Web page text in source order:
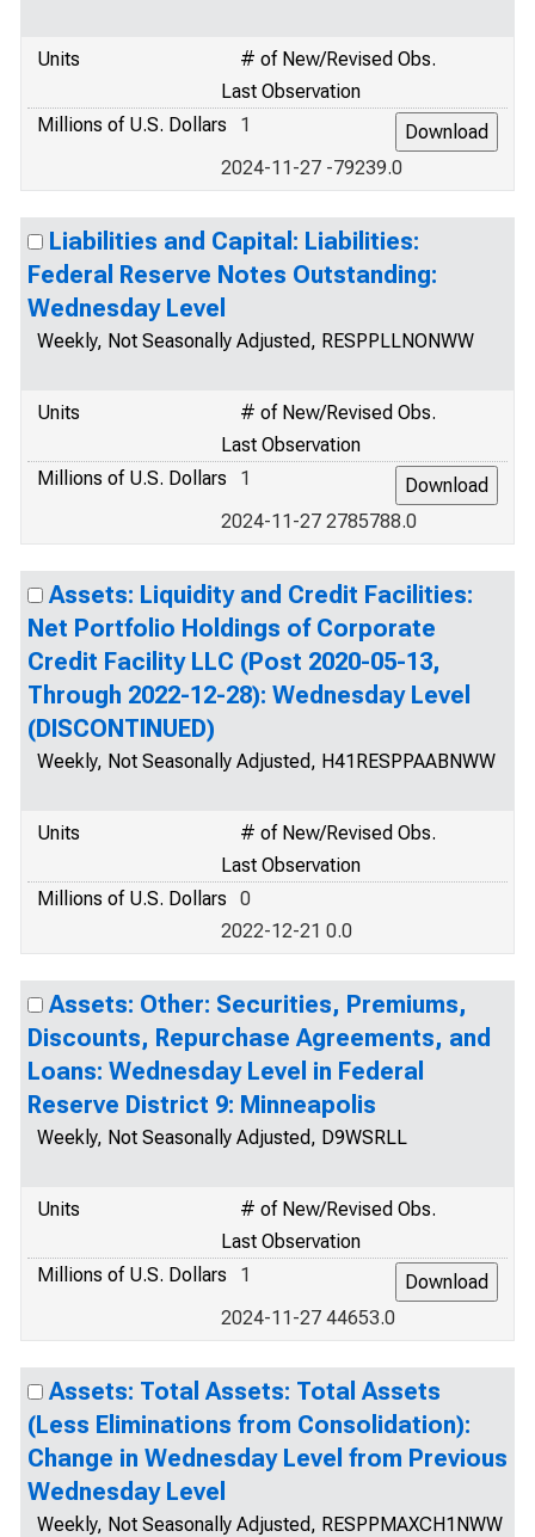
Units
# of New/Revised Obs.
Last Observation
Millions of U.S. Dollars
1
2024-11-27 -79239.0
Liabilities and Capital: Liabilities:
Federal Reserve Notes Outstanding:
Wednesday Level
Weekly, Not Seasonally Adjusted, RESPPLLNONWW
Units
# of New/Revised Obs.
Last Observation
Millions of U.S. Dollars
1
2024-11-27 2785788.0
Assets: Liquidity and Credit Facilities:
Net Portfolio Holdings of Corporate
Credit Facility LLC (Post 2020-05-13,
Through 2022-12-28): Wednesday Level
(DISCONTINUED)
Weekly, Not Seasonally Adjusted, H41RESPPAABNWW
Units
# of New/Revised Obs.
Last Observation
Millions of U.S. Dollars
0
2022-12-21 0.0
Assets: Other: Securities, Premiums,
Discounts, Repurchase Agreements, and
Loans: Wednesday Level in Federal
Reserve District 9: Minneapolis
Weekly, Not Seasonally Adjusted, D9WSRLL
Units
# of New/Revised Obs.
Last Observation
Millions of U.S. Dollars
1
2024-11-27 44653.0
Assets: Total Assets: Total Assets
(Less Eliminations from Consolidation):
Change in Wednesday Level from Previous
Wednesday Level
Weekly, Not Seasonally Adjusted, RESPPMAXCH1NWW